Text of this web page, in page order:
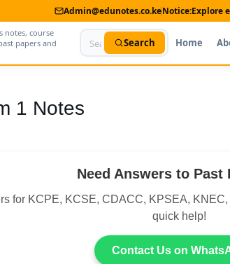
Admin@edunotes.co.keNotice:Explore
notes, course
papers and
Search Home
1 Notes
Need Answers to Past
for KCPE, KCSE, CDACC, KPSEA,
quick help!
Contact Us on